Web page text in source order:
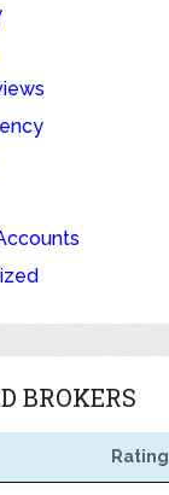
BROKERS
Rating